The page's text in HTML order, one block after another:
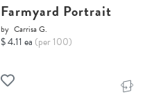
Farmyard Portrait
by Carrisa G.
$ 4.11 ea (per 100)